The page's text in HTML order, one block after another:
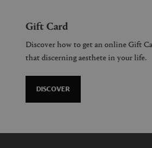
Gift Card
Discover how to get an online Gift
that discerning aesthete in your life.
DISCOVER